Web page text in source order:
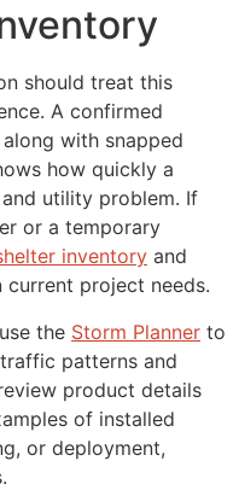
should treat this
A confirmed
with snapped
how quickly a
utility problem. If
or a temporary
inventory and
current project needs.
the Storm Planner to
patterns and
product details
of installed
or deployment,